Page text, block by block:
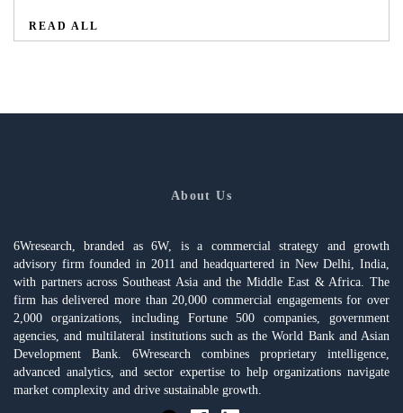
READ ALL
About Us
6Wresearch, branded as 6W, is a commercial strategy and growth
advisory firm founded in 2011 and headquartered in New Delhi, India,
with partners across Southeast Asia and the Middle East & Africa. The
firm has delivered more than 20,000 commercial engagements for over
2,000 organizations, including Fortune 500 companies, government
agencies, and multilateral institutions such as the World Bank and Asian
Development Bank. 6Wresearch combines proprietary intelligence,
advanced analytics, and sector expertise to help organizations navigate
market complexity and drive sustainable growth.